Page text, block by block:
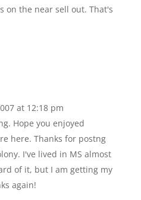
on the near sell out. That's
at 12:18 pm
Hope you enjoyed
here. Thanks for postng
I've lived in MS almost
of it, but I am getting my
again!